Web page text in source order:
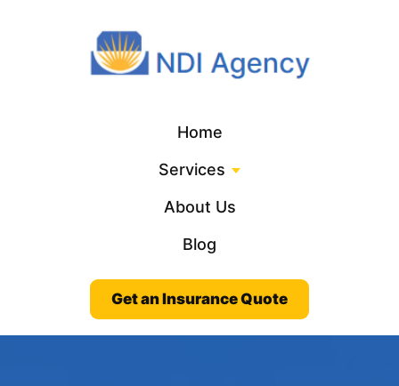
Home
Services
About Us
Blog
Get an Insurance Quote